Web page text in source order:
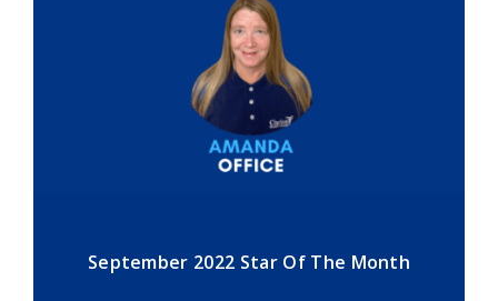
September 2022 Star Of The Month